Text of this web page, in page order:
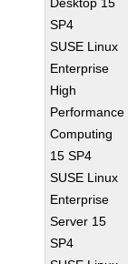
SP4
SUSE Linux
Enterprise
High
Performance
Computing
15 SP4
SUSE Linux
Enterprise
Server 15
SP4